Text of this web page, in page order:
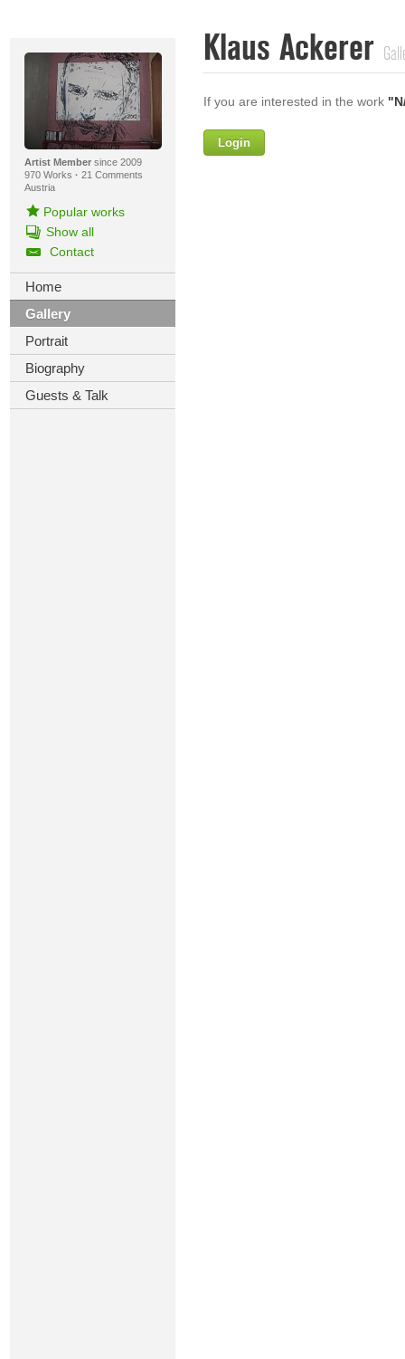
Artist Membersince 2009
970 Works · 21 Comments
Austria
Popular works
Show all
Contact
Home
Gallery
Portrait
Biography
Guests & Talk
Klaus Ackerer
If you are interested in the work
Login